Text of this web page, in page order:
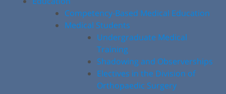
Competency-Based Medical Education
Medical Students
Undergraduate Medical
Training
Shadowing and Observerships
Electives in the Division of
Orthopaedic Surgery